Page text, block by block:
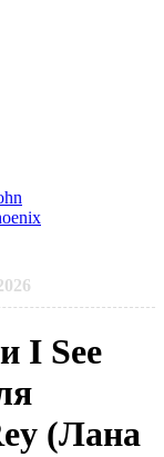
I See
(Лана